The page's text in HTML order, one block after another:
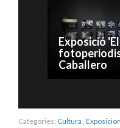
Exposició
Caballero
Categories: Cultura ,